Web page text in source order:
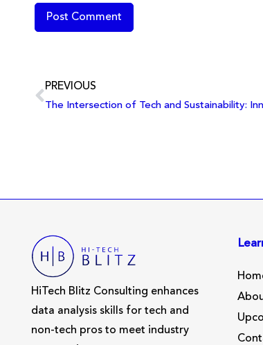
PREVIOUS
HiTech Blitz Consulting enhances
data analysis skills for tech and
non-tech pros to meet industry